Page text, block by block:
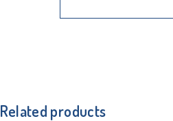
Related products